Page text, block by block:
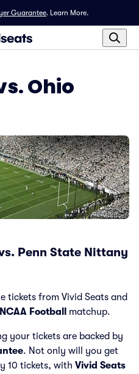
Guarantee. Learn More.
Ohio
Penn State Nittany
tickets from Vivid Seats and
NCAA Football matchup.
your tickets are backed by
. Not only will you get
10 tickets, with Vivid Seats